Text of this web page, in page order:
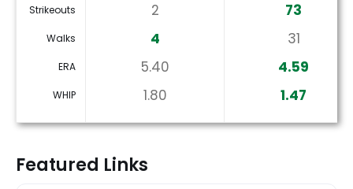
Strikeouts 2 73
Walks 4 31
ERA 5.40 4.59
WHIP 1.80 1.47
Featured Links